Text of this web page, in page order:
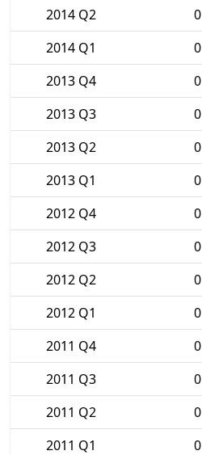
2014 Q2
0
2014 Q1
0
2013 Q4
0
2013 Q3
0
2013 Q2
0
2013 Q1
0
2012 Q4
0
2012 Q3
0
2012 Q2
0
2012 Q1
0
2011 Q4
0
2011 Q3
0
2011 Q2
0
2011 Q1
0